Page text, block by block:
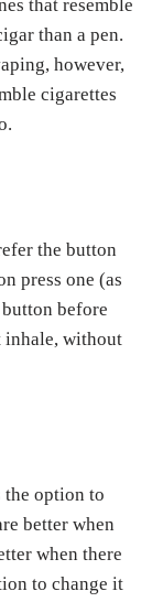
that resemble
than a pen.
however,
cigarettes
the button
press one (as
before
inhale, without
the option to
better when
when there
to change it